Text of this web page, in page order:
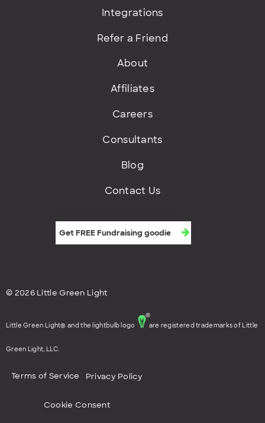
Integrations
Refer a Friend
About
Affiliates
Careers
Consultants
Blog
Contact Us
© 2026 Little Green Light
Little Green Light® and the lightbulb logo are registered trademarks of Little
Green Light, LLC.
Terms of Service Privacy Policy
Cookie Consent